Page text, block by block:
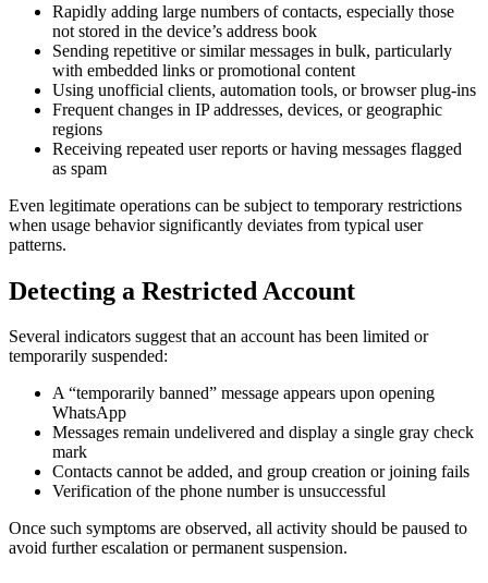
Rapidly adding large numbers of contacts, especially those
not stored in the device’s address book
Sending repetitive or similar messages in bulk, particularly
with embedded links or promotional content
Using unofficial clients, automation tools, or browser plug-ins
Frequent changes in IP addresses, devices, or geographic
regions
Receiving repeated user reports or having messages flagged
as spam
Even legitimate operations can be subject to temporary restrictions
when usage behavior significantly deviates from typical user
patterns.
Detecting a Restricted Account
Several indicators suggest that an account has been limited or
temporarily suspended:
A “temporarily banned” message appears upon opening
WhatsApp
Messages remain undelivered and display a single gray check
mark
Contacts cannot be added, and group creation or joining fails
Verification of the phone number is unsuccessful
Once such symptoms are observed, all activity should be paused to
avoid further escalation or permanent suspension.